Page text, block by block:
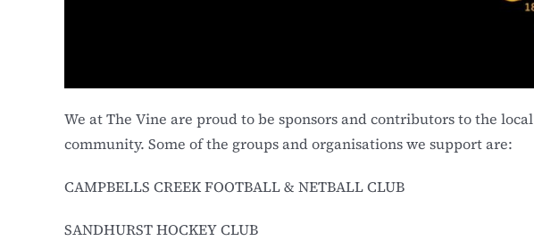
We at The Vine are proud to be sponsors and contributors to the local
community. Some of the groups and organisations we support are:
CAMPBELLS CREEK FOOTBALL & NETBALL CLUB
SANDHURST HOCKEY CLUB